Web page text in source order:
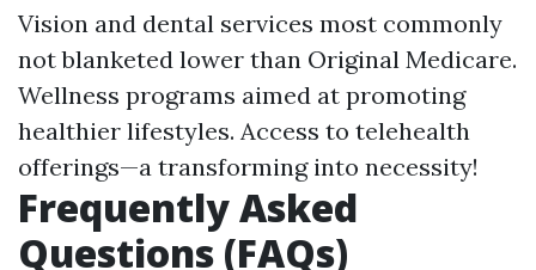
Vision and dental services most commonly
not blanketed lower than Original Medicare.
Wellness programs aimed at promoting
healthier lifestyles. Access to telehealth
offerings—a transforming into necessity!
Frequently Asked
Questions (FAQs)